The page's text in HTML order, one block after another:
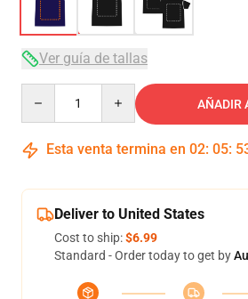
Ver guía de tallas
AÑADIR
Esta venta termina en 02: 05:
Deliver to United States
Cost to ship:$6.99
Standard - Order today to get by